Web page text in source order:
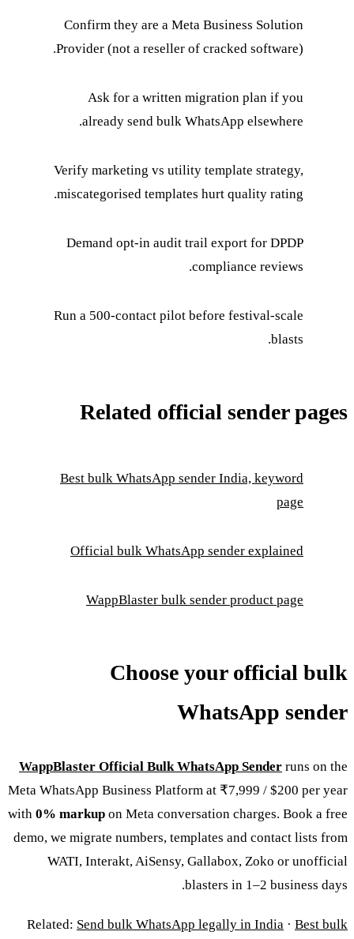
Confirm they are a Meta Business Solution
Provider (not a reseller of cracked software).
Ask for a written migration plan if you
already send bulk WhatsApp elsewhere.
Verify marketing vs utility template strategy,
miscategorised templates hurt quality rating.
Demand opt-in audit trail export for DPDP
compliance reviews.
Run a 500-contact pilot before festival-scale
blasts.
Related official sender pages
Best bulk WhatsApp sender India, keyword
page
Official bulk WhatsApp sender explained
WappBlaster bulk sender product page
Choose your official bulk
WhatsApp sender
WappBlaster Official Bulk WhatsApp Sender runs on the
Meta WhatsApp Business Platform at ₹7,999 / $200 per year
with 0% markup on Meta conversation charges. Book a free
demo, we migrate numbers, templates and contact lists from
WATI, Interakt, AiSensy, Gallabox, Zoko or unofficial
blasters in 1–2 business days.
Related: Send bulk WhatsApp legally in India · Best bulk